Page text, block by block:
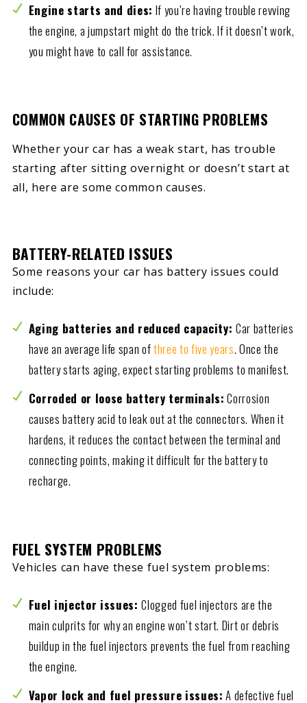
Engine starts and dies: If you’re having trouble revving
the engine, a jumpstart might do the trick. If it doesn’t work,
you might have to call for assistance.
COMMON CAUSES OF STARTING PROBLEMS
Whether your car has a weak start, has trouble
starting after sitting overnight or doesn’t start at
all, here are some common causes.
BATTERY-RELATED ISSUES
Some reasons your car has battery issues could
include:
Aging batteries and reduced capacity:Car batteries
have an average life span ofthree to five years. Once the
battery starts aging, expect starting problems to manifest.
Corroded or loose battery terminals: Corrosion
causes battery acid to leak out at the connectors. When it
hardens, it reduces the contact between the terminal and
connecting points, making it difficult for the battery to
recharge.
FUEL SYSTEM PROBLEMS
Vehicles can have these fuel system problems:
Fuel injector issues:Clogged fuel injectors are the
main culprits for why an engine won’t start. Dirt or debris
buildup in the fuel injectors prevents the fuel from reaching
the engine.
Vapor lock and fuel pressure issues: A defective fuel